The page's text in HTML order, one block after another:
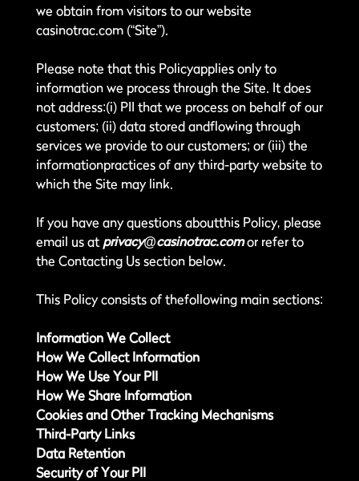
we obtain from visitors to our website
casinotrac.com (“Site”).
Please note that this Policyapplies only to
information we process through the Site. It does
not address:(i) PII that we process on behalf of our
customers; (ii) data stored andflowing through
services we provide to our customers; or (iii) the
informationpractices of any third-party website to
which the Site may link.
If you have any questions aboutthis Policy, please
email us at privacy@casinotrac.comor refer to
the Contacting Us section below.
This Policy consists of thefollowing main sections:
Information We Collect
How We Collect Information
How We Use Your PII
How We Share Information
Cookies and Other Tracking Mechanisms
Third-Party Links
Data Retention
Security of Your PII